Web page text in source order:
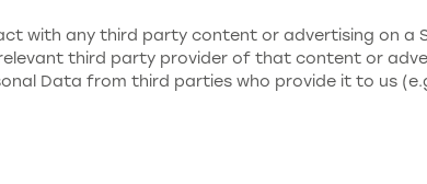
with any third party content or advertising on a
third party provider of that content or
Data from third parties who provide it to us